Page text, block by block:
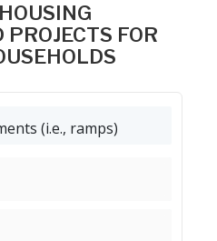
FOR
(i.e., ramps)
(i.e., ramps):
(i.e., ramps):